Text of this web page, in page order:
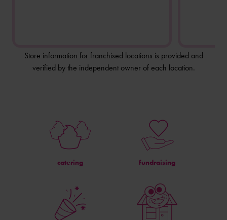
Store information for franchised locations is provided and
verified by the independent owner of each location.
catering fundraising